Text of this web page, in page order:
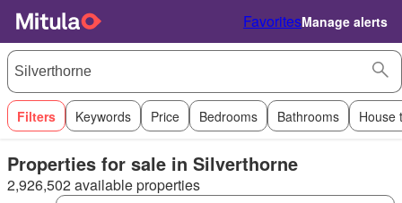
FavoritesManage alerts
Filters Keywords Price Bedrooms Bathrooms House
Properties for sale in Silverthorne
2,926,502 available properties